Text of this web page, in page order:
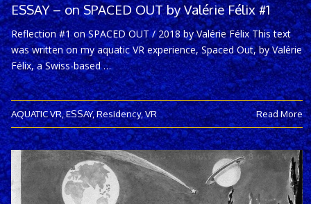
ESSAY – on SPACED OUT by Valérie Félix #1
Reflection #1 on SPACED OUT / 2018 by Valérie Félix This text
was written on my aquatic VR experience, Spaced Out, by Valérie
Félix, a Swiss-based …
AQUATIC VR,ESSAY,Residency,VR Read More